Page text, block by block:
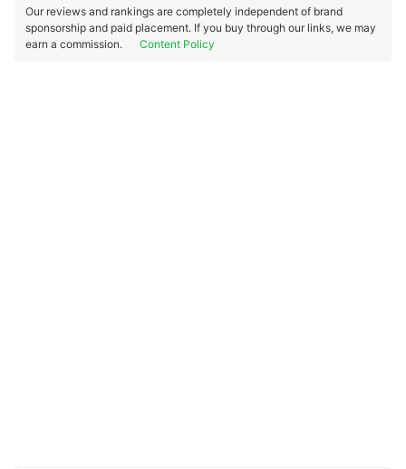
Our reviews and rankings are completely independent of brand
sponsorship and paid placement. If you buy through our links, we may
earn a commission.
Content Policy